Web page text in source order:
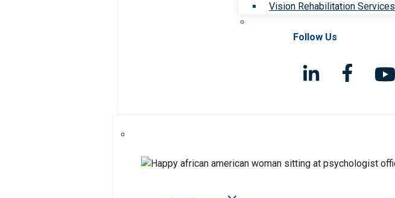
Vision Rehabilitation Services
Follow Us